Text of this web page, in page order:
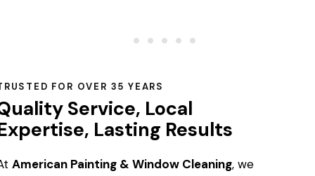
FOR OVER 35 YEARS
Service, Local
Lasting Results
American Painting & Window Cleaning, we